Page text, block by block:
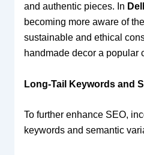
and authentic pieces. In
becoming more aware of
sustainable and ethical
handmade decor a popular
Long-Tail Keywords and
To further enhance SEO,
keywords and semantic